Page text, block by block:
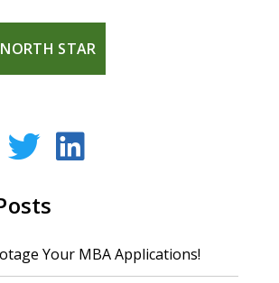
STAR
Your MBA Applications!